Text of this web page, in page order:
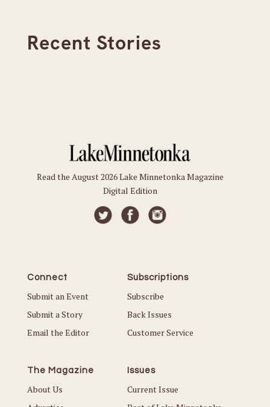
Recent Stories
Read the August 2026 Lake Minnetonka Magazine
Digital Edition
Connect
Submit an Event
Submit a Story
Email the Editor
Subscriptions
Subscribe
Back Issues
Customer Service
The Magazine
About Us
Issues
Current Issue